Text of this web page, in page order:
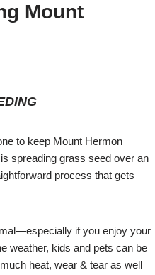
Mount
to keep Mount Hermon
is spreading grass seed over an
process that gets
if you enjoy your
weather, kids and pets can be
heat, wear & tear as well